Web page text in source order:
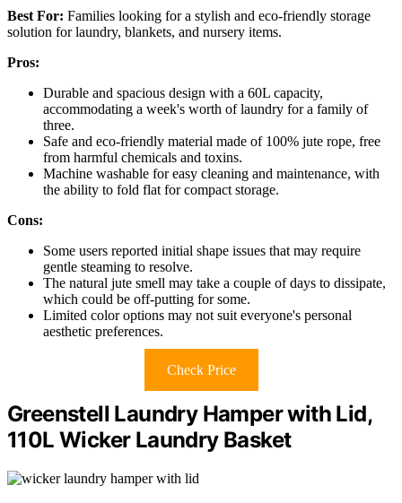
Best For: Families looking for a stylish and eco-friendly storage
solution for laundry, blankets, and nursery items.
Pros:
Durable and spacious design with a 60L capacity,
accommodating a week's worth of laundry for a family of
three.
Safe and eco-friendly material made of 100% jute rope, free
from harmful chemicals and toxins.
Machine washable for easy cleaning and maintenance, with
the ability to fold flat for compact storage.
Cons:
Some users reported initial shape issues that may require
gentle steaming to resolve.
The natural jute smell may take a couple of days to dissipate,
which could be off-putting for some.
Limited color options may not suit everyone's personal
aesthetic preferences.
Check Price
Greenstell Laundry Hamper with Lid,
110L Wicker Laundry Basket